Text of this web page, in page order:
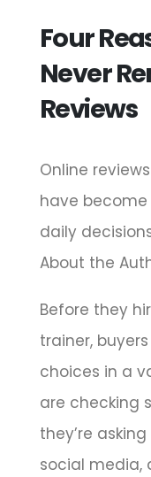
Four
Never
Reviews
Online
have
daily
About the
Before they
trainer,
choices in a
are checking
they’re
social media,